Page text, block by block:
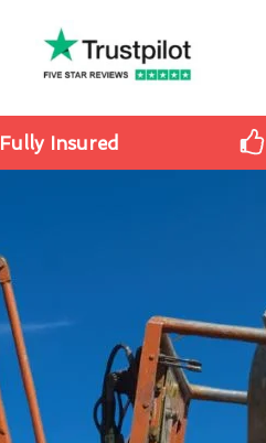
Fully Insured